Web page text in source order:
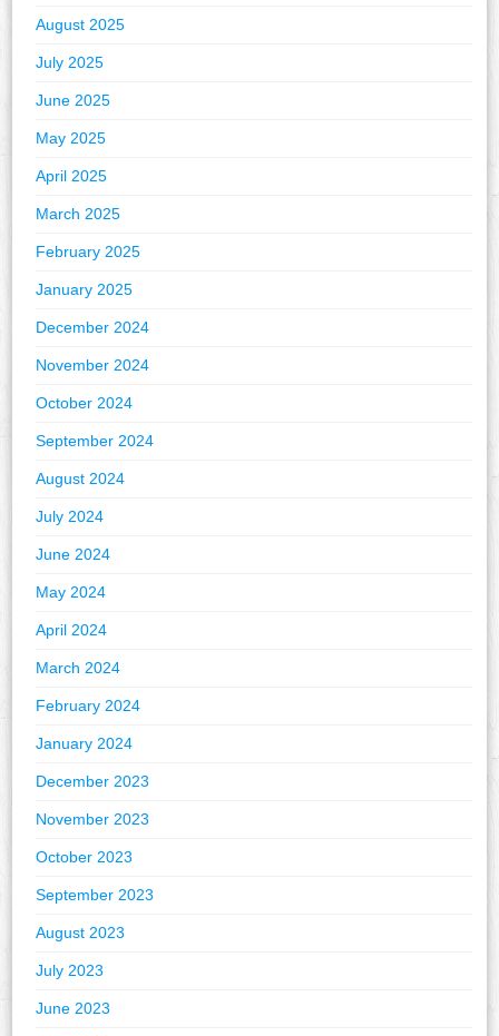
August 2025
July 2025
June 2025
May 2025
April 2025
March 2025
February 2025
January 2025
December 2024
November 2024
October 2024
September 2024
August 2024
July 2024
June 2024
May 2024
April 2024
March 2024
February 2024
January 2024
December 2023
November 2023
October 2023
September 2023
August 2023
July 2023
June 2023